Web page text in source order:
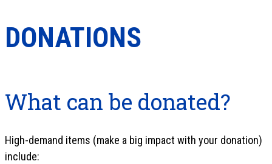
DONATIONS
What can be donated?
High-demand items (make a big impact with your donation)
include: